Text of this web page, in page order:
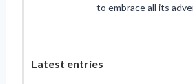
to embrace all its
Latest entries